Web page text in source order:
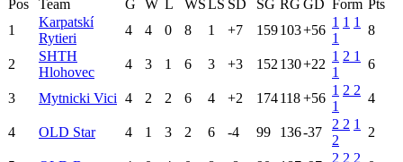
Pos
Team G W L WSLS SD SG RG GD Form Pts
1
Karpatskí
Rytieri
4 4 0 8 1 +7 159103+56
1 1 1
1
8
2
SHTH
Hlohovec
4 3 1 6 3 +3 152 130+22
1 2 1
1
6
3 Mytnicki Vici 4 2 2 6 4 +2 174118+56
1 2 2
1
4
4 OLD Star 4 1 3 2 6 -4 99 136-37
2 2 1
2
2
2 2 2